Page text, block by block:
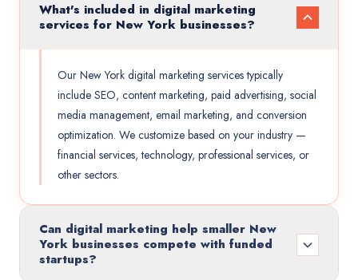
What's included in digital marketing
services for New York businesses?
Our New York digital marketing services typically
include SEO, content marketing, paid advertising, social
media management, email marketing, and conversion
optimization. We customize based on your industry —
financial services, technology, professional services, or
other sectors.
Can digital marketing help smaller New
York businesses compete with funded
startups?